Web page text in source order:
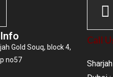
Gold Souq, block 4,
no57
Call